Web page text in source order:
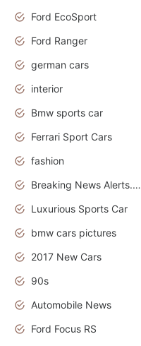
Ford EcoSport
Ford Ranger
german cars
interior
Bmw sports car
Ferrari Sport Cars
fashion
Breaking News Alerts.News Real Time.Otomotif News.Otomotif Review.
Luxurious Sports Car
bmw cars pictures
2017 New Cars
90s
Automobile News
Ford Focus RS